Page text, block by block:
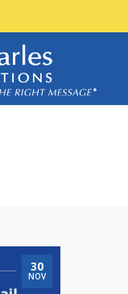
30
NOV